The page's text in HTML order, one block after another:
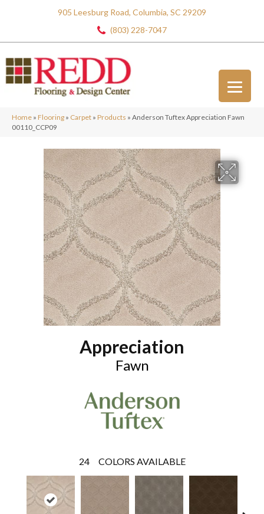
905 Leesburg Road, Columbia, SC 29209
(803) 228-7047
Home » Flooring » Carpet » Products » Anderson Tuftex Appreciation Fawn
00110_CCP09
Appreciation
Fawn
24 COLORS AVAILABLE